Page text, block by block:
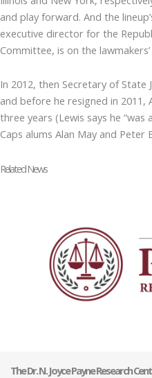
and play forward. And the
executive director for the
Committee, is on the
In 2012, then Secretary of State
and before he resigned in 2011,
three years (Lewis says he
Caps alums Alan May and Peter
Related News
The Dr. N. Joyce Payne Research